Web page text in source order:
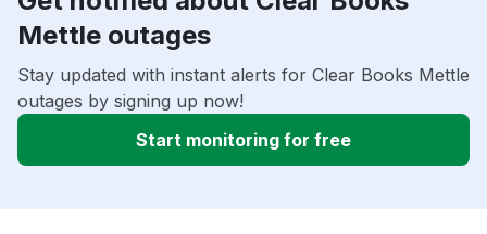
Mettle outages
Stay updated with instant alerts for Clear Books Mettle
outages by signing up now!
Start monitoring for free